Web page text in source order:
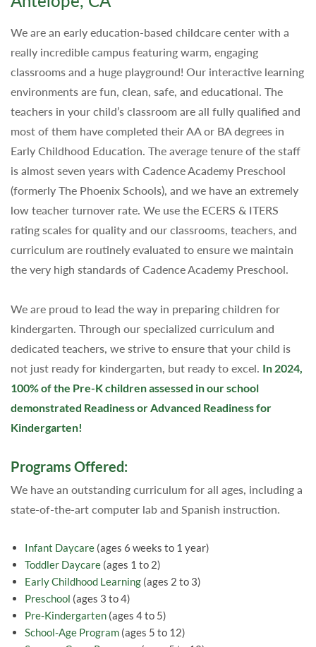
We are an early education-based childcare center with a
really incredible campus featuring warm, engaging
classrooms and a huge playground! Our interactive learning
environments are fun, clean, safe, and educational. The
teachers in your child’s classroom are all fully qualified and
most of them have completed their AA or BA degrees in
Early Childhood Education. The average tenure of the staff
is almost seven years with Cadence Academy Preschool
(formerly The Phoenix Schools), and we have an extremely
low teacher turnover rate. We use the ECERS & ITERS
rating scales for quality and our classrooms, teachers, and
curriculum are routinely evaluated to ensure we maintain
the very high standards of Cadence Academy Preschool.
We are proud to lead the way in preparing children for
kindergarten. Through our specialized curriculum and
dedicated teachers, we strive to ensure that your child is
not just ready for kindergarten, but ready to excel. In 2024,
100% of the Pre-K children assessed in our school
demonstrated Readiness or Advanced Readiness for
Kindergarten!
Programs Offered:
We have an outstanding curriculum for all ages, including a
state-of-the-art computer lab and Spanish instruction.
Infant Daycare (ages 6 weeks to 1 year)
Toddler Daycare (ages 1 to 2)
Early Childhood Learning (ages 2 to 3)
Preschool (ages 3 to 4)
Pre-Kindergarten (ages 4 to 5)
School-Age Program (ages 5 to 12)